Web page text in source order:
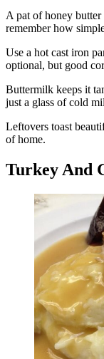
A pat of honey
remember how
Use a hot cast iron
optional, but good
Buttermilk keeps it
just a glass of cold
Leftovers toast
of home.
Turkey And